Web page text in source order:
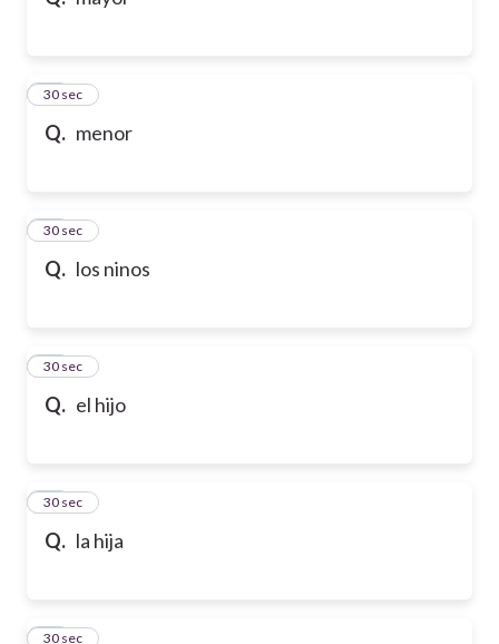
Q. menor
10
30 sec
Q. los ninos
11
30 sec
Q. el hijo
12
30 sec
Q. la hija
13
30 sec
14
30 sec